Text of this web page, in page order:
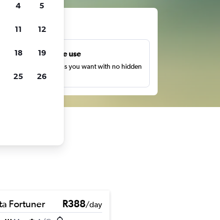
Unlimited free use
Search as many times as you want with no hidden
or fees.
Fortuner R388/day
4 5
11 12
18 19
25 26